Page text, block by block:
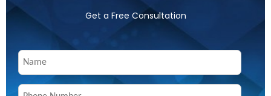
Get a Free Consultation